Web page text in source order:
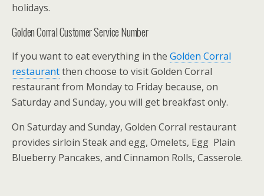
holidays.
Golden Corral Customer Service Number
If you want to eat everything in the Golden Corral
restaurantthen choose to visit Golden Corral
restaurant from Monday to Friday because, on
Saturday and Sunday, you will get breakfast only.
On Saturday and Sunday, Golden Corral restaurant
provides sirloin Steak and egg, Omelets, Egg Plain
Blueberry Pancakes, and Cinnamon Rolls, Casserole.